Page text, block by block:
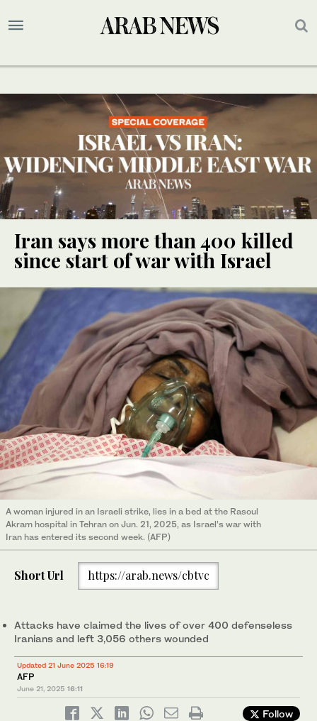
Iran says more than 400 killed
since start of war with Israel
A woman injured in an Israeli strike, lies in a bed at the Rasoul
Akram hospital in Tehran on Jun. 21, 2025, as Israel’s war with
Iran has entered its second week. (AFP)
Short Url https://arab.news/cbtvc
Attacks have claimed the lives of over 400 defenseless
Iranians and left 3,056 others wounded
Updated 21 June 2025 16:19
AFP
June 21, 2025 16:11
Follow